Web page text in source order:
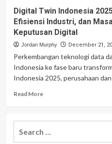
Digital Twin Indonesia
Efisiensi Industri, dan
Keputusan Digital
Jordan Murphy December 21,
Perkembangan teknologi data
Indonesia ke fase baru
Indonesia 2025, perusahaan
Read MoreRead
Digital
Twin